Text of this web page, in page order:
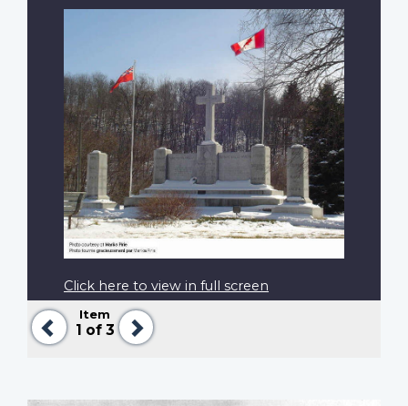
Previous
Item
1 of 3
Next
Click here to view in full screen